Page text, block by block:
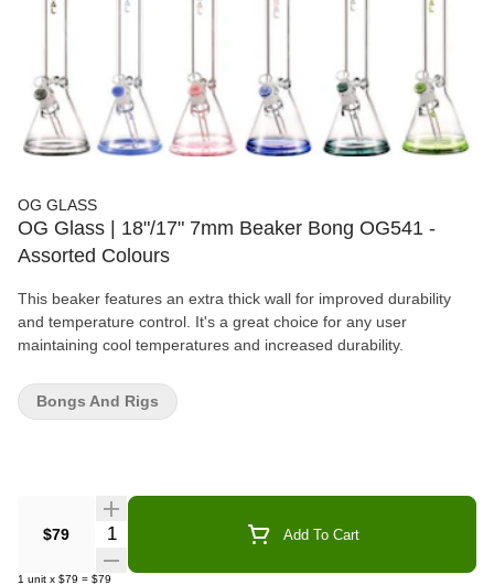
OG GLASS
OG Glass | 18"/17" 7mm Beaker Bong OG541 -
Assorted Colours
This beaker features an extra thick wall for improved durability
and temperature control. It's a great choice for any user
maintaining cool temperatures and increased durability.
$79 Quantity Selector Add To Cart
1 unit x $79 = $79
Bongs And Rigs